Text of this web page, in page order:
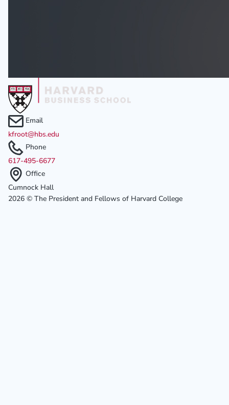
Email
kfroot@hbs.edu
Phone
617-495-6677
Office
Cumnock Hall
2026 © The President and Fellows of Harvard College